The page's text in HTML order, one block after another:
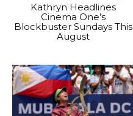
Kathryn Headlines
Cinema One’s
Blockbuster Sundays This
August